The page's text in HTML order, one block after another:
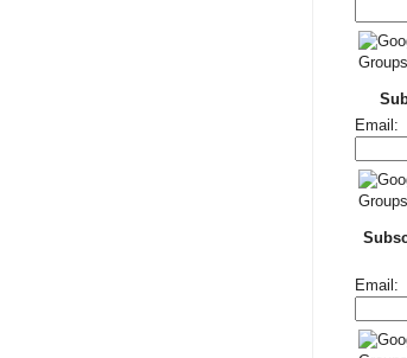
Email:
Email: